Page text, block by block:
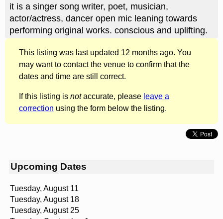
it is a singer song writer, poet, musician,
actor/actress, dancer open mic leaning towards
performing original works. conscious and uplifting.
This listing was last updated 12 months ago. You
may want to contact the venue to confirm that the
dates and time are still correct.
If this listing is notaccurate, please leave a
correction using the form below the listing.
Upcoming Dates
Tuesday, August 11
Tuesday, August 18
Tuesday, August 25